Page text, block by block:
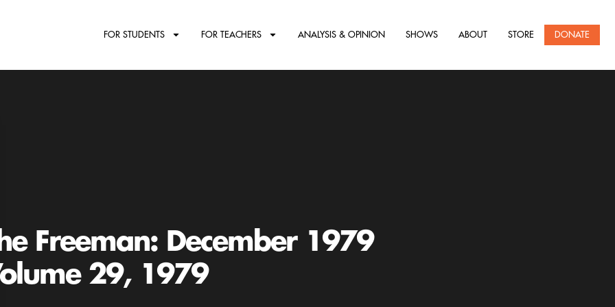
FOR STUDENTS FOR TEACHERS ANALYSIS & OPINION SHOWS ABOUT STORE DONATE
Freeman: December 1979
29, 1979